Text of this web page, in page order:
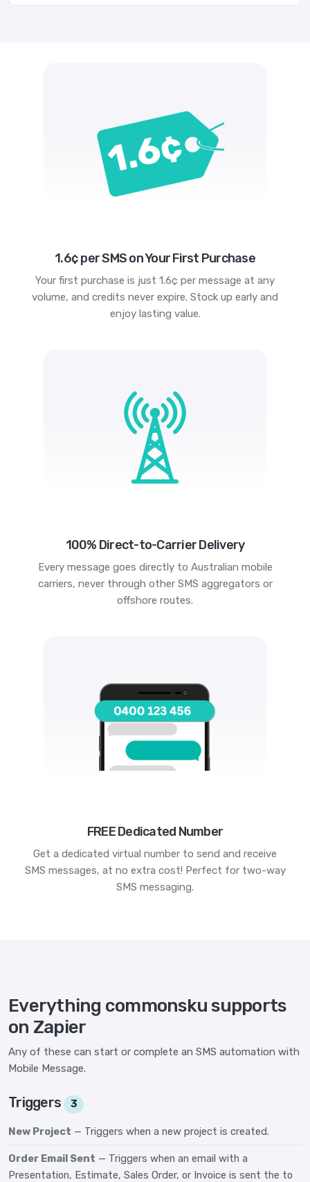
1.6¢ per SMS on Your First Purchase
Your first purchase is just 1.6¢ per message at any
volume, and credits never expire. Stock up early and
enjoy lasting value.
100% Direct-to-Carrier Delivery
Every message goes directly to Australian mobile
carriers, never through other SMS aggregators or
offshore routes.
FREE Dedicated Number
Get a dedicated virtual number to send and receive
SMS messages, at no extra cost! Perfect for two-way
SMS messaging.
Everything commonsku supports
on Zapier
Any of these can start or complete an SMS automation with
Mobile Message.
Triggers 3
New Project — Triggers when a new project is created.
Order Email Sent — Triggers when an email with a
Presentation, Estimate, Sales Order, or Invoice is sent the to